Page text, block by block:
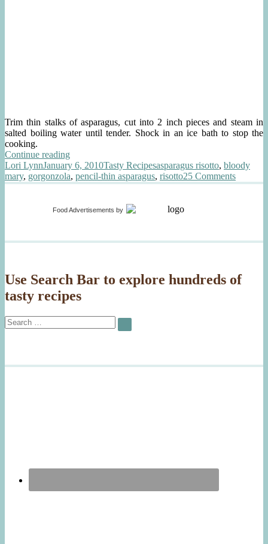
Trim thin stalks of asparagus, cut into 2 inch pieces and steam in
salted boiling water until tender. Shock in an ice bath to stop the
cooking.
Continue reading“Asparagus
Risotto
with
Gorgonzola”
Author
Lori LynnPosted
on
January 6, 2010Categories
Tasty RecipesTags
asparagus risotto, bloody
mary, gorgonzola, pencil-thin asparagus, risotto25 Commentson
Food Advertisements by
Use Search Bar to explore hundreds of
tasty recipes
Search
for:
SEARCH